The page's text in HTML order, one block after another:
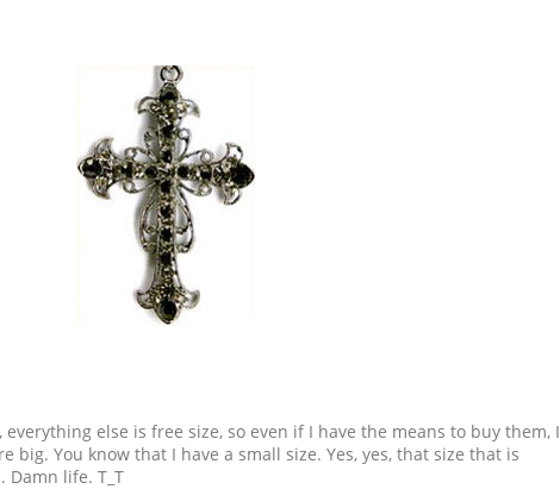
else is free size, so even if I have the means to buy them, I
big. You know that I have a small size. Yes, yes, that size that is
life. T_T